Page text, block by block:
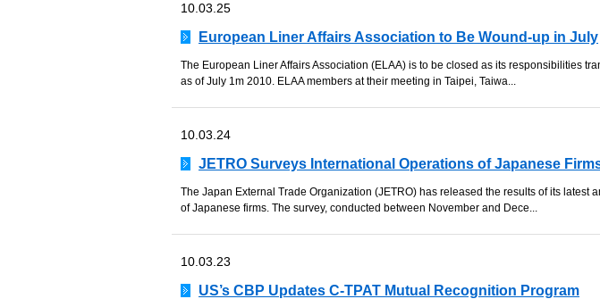
10.03.25
European Liner Affairs Association to Be Wound-up in July
The European Liner Affairs Association (ELAA) is to be closed as its responsibilities
as of July 1m 2010. ELAA members at their meeting in Taipei, Taiwa...
10.03.24
JETRO Surveys International Operations of Japanese
The Japan External Trade Organization (JETRO) has released the results of its latest
of Japanese firms. The survey, conducted between November and Dece...
10.03.23
US’s CBP Updates C-TPAT Mutual Recognition Program